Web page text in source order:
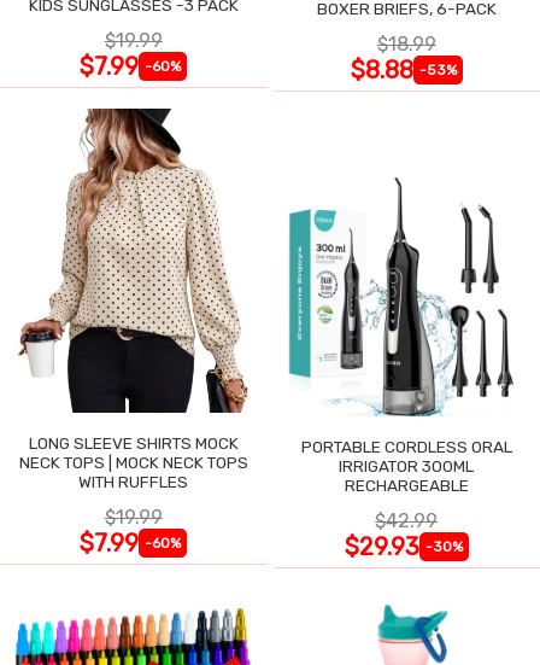
KIDS SUNGLASSES -3 PACK
$19.99
$7.99 -60%
BOXER BRIEFS, 6-PACK
$18.99
$8.88 -53%
LONG SLEEVE SHIRTS MOCK
NECK TOPS | MOCK NECK TOPS
WITH RUFFLES
$19.99
$7.99 -60%
PORTABLE CORDLESS ORAL
IRRIGATOR 300ML
RECHARGEABLE
$42.99
$29.93 -30%